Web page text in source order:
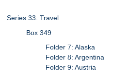
Series 33: Travel
Box 349
Folder 7: Alaska
Folder 8: Argentina
Folder 9: Austria